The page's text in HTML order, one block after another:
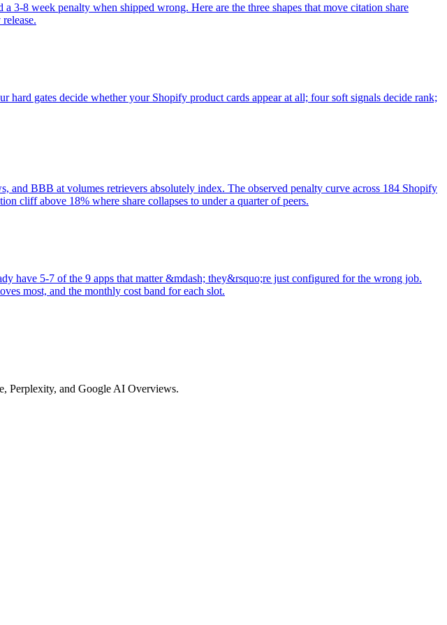
8 week penalty when shipped wrong. Here are the three shapes that move citation share
gates decide whether your Shopify product cards appear at all; four soft signals decide rank;
BBB at volumes retrievers absolutely index. The observed penalty curve across 184 Shopify
cliff above 18% where share collapses to under a quarter of peers.
have 5-7 of the 9 apps that matter &mdash; they&rsquo;re just configured for the wrong job.
most, and the monthly cost band for each slot.
Perplexity, and Google AI Overviews.